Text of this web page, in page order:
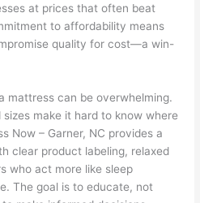
at prices that often beat
to affordability means
quality for cost—a win-
mattress can be overwhelming.
make it hard to know where
Now – Garner, NC provides a
clear product labeling, relaxed
who act more like sleep
The goal is to educate, not